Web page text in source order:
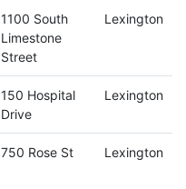
1100 South
Limestone
Street
Lexington
150 Hospital
Drive
Lexington
750 Rose St Lexington